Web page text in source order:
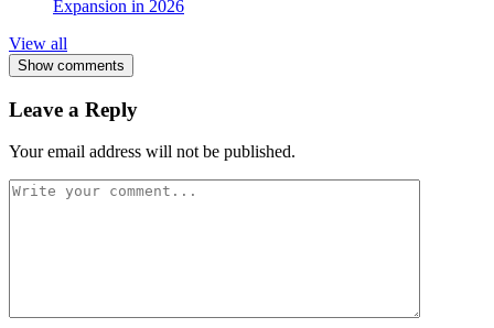
Expansion in 2026
View all
Show comments
Leave a Reply
Your email address will not be published.